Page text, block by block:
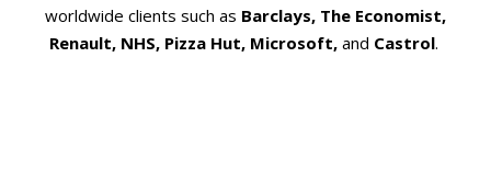
worldwide clients such as Barclays, The Economist,
Renault, NHS, Pizza Hut, Microsoft, and Castrol.